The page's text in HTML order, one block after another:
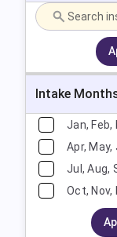
Intake
Jan, Feb,
Apr, May,
Jul, Aug,
Oct, Nov,